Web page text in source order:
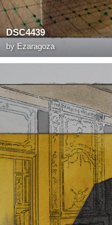
DSC4439
by Ezaragoza